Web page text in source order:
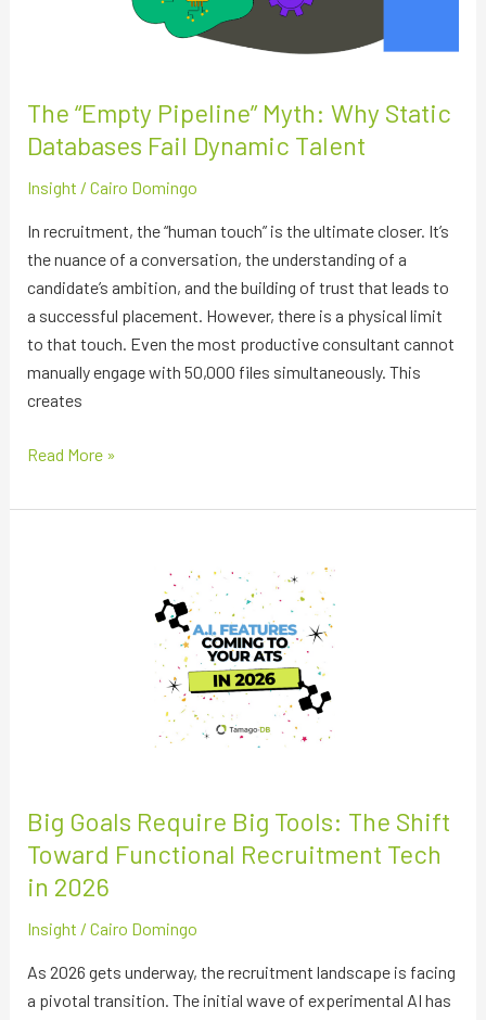
The “Empty Pipeline” Myth: Why Static
Databases Fail Dynamic Talent
Insight / Cairo Domingo
In recruitment, the “human touch” is the ultimate closer. It’s
the nuance of a conversation, the understanding of a
candidate’s ambition, and the building of trust that leads to
a successful placement. However, there is a physical limit
to that touch. Even the most productive consultant cannot
manually engage with 50,000 files simultaneously. This
creates
Read More »
Big Goals Require Big Tools: The Shift
Toward Functional Recruitment Tech
in 2026
Insight / Cairo Domingo
As 2026 gets underway, the recruitment landscape is facing
a pivotal transition. The initial wave of experimental AI has
Tech
in
2026